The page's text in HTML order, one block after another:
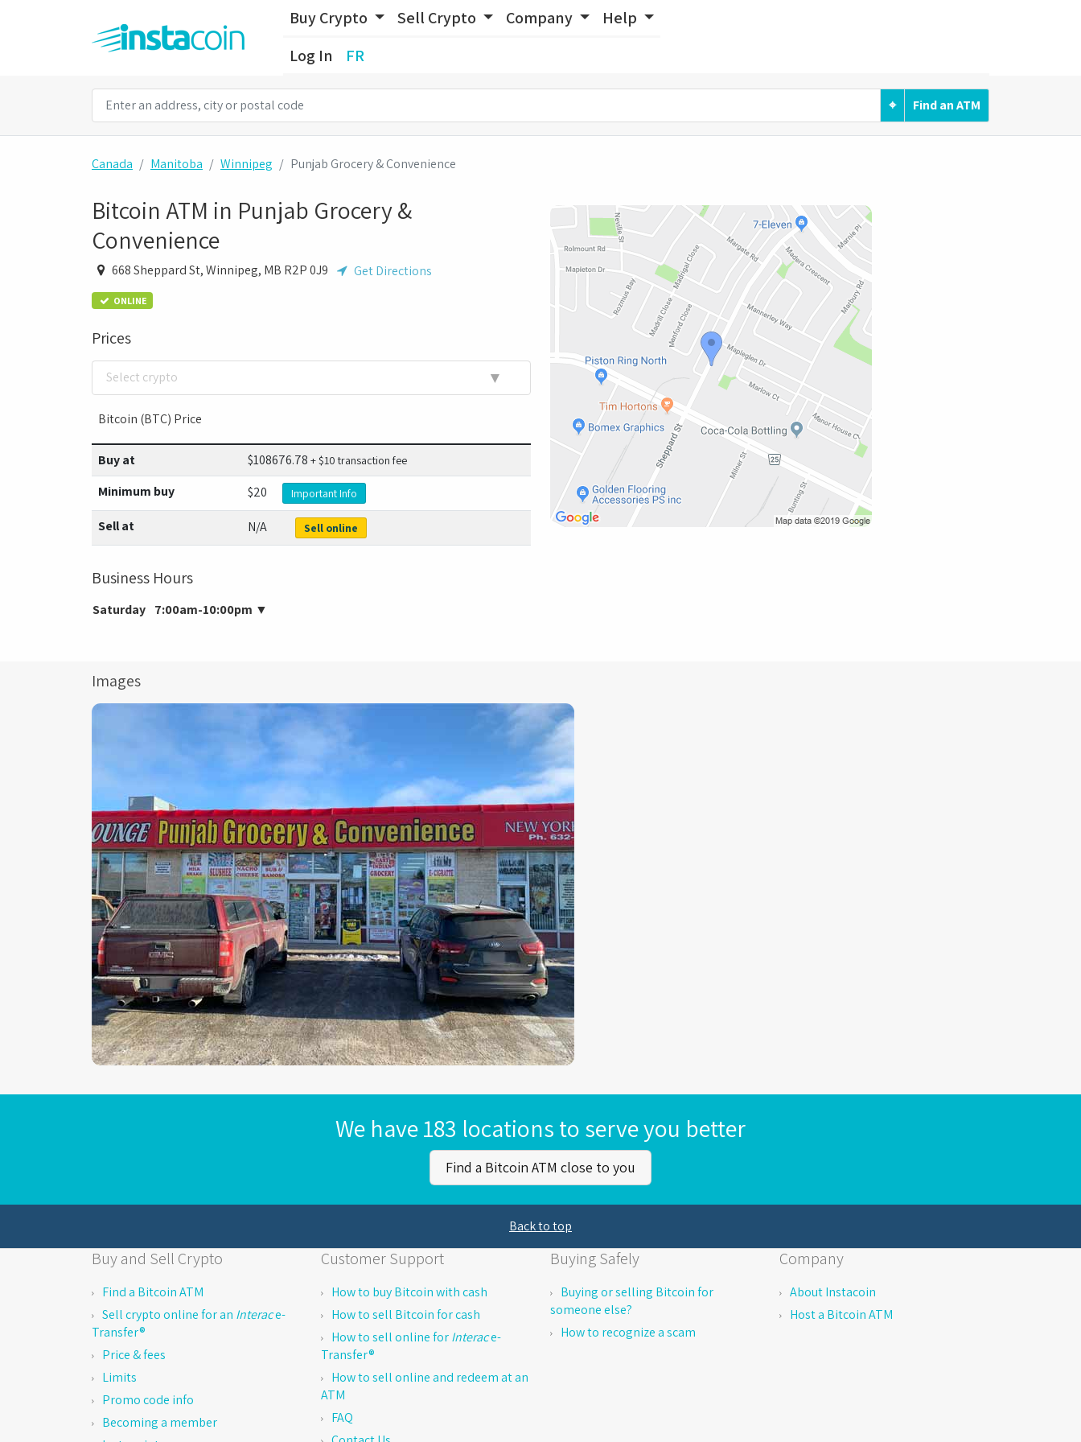
Buy Crypto Sell Crypto Company
Help
Log In
FR
⌖ Find an ATM
Canada Manitoba Winnipeg Punjab Grocery & Convenience
Bitcoin ATM in Punjab Grocery &
Convenience
668 Sheppard St, Winnipeg, MB R2P 0J9 Get Directions
ONLINE
Prices
▼
Select crypto
Bitcoin (BTC) Price
Buy at $108676.78 + $10 transaction fee
Minimum buy $20 Important Info
Sell at N/A Sell online
Business Hours
Saturday 7:00am-10:00pm ▼
Images
We have 183 locations to serve you better
Find a Bitcoin ATM close to you
Back to top
Buy and Sell Crypto
Find a Bitcoin ATM
Sell crypto online for an Interace-
Transfer®
Price & fees
Limits
Promo code info
Becoming a member
Customer Support
How to buy Bitcoin with cash
How to sell Bitcoin for cash
How to sell online forInterace-
Transfer®
How to sell online and redeem at an
ATM
FAQ
Buying Safely
Buying or selling Bitcoin for
someone else?
How to recognize a scam
Company
About Instacoin
Host a Bitcoin ATM